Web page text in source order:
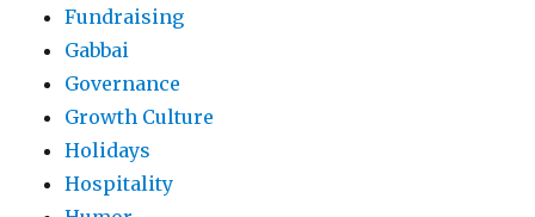
Fundraising
Gabbai
Governance
Growth Culture
Holidays
Hospitality